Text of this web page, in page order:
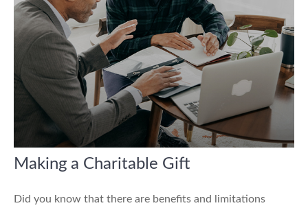
Making a Charitable Gift
Did you know that there are benefits and limitations